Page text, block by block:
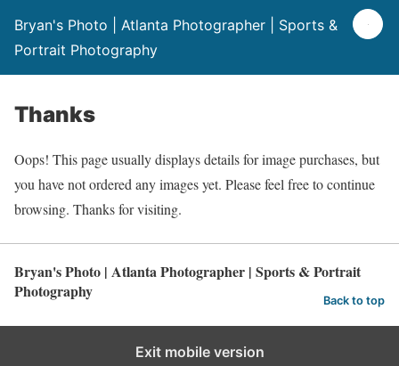
Bryan's Photo | Atlanta Photographer | Sports &
Portrait Photography
Thanks
Oops! This page usually displays details for image purchases, but
you have not ordered any images yet. Please feel free to continue
browsing. Thanks for visiting.
Bryan's Photo | Atlanta Photographer | Sports & Portrait
Photography
Back to top
Exit mobile version